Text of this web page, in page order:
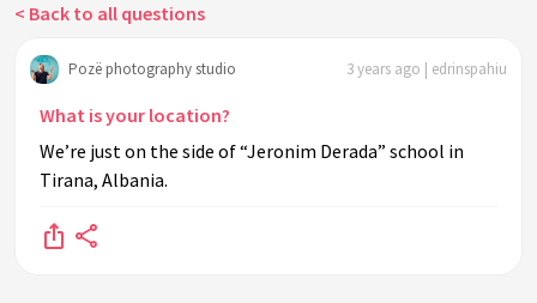
< Back to all questions
Pozë photography studio 3 years ago | edrinspahiu
What is your location?
We’re just on the side of “Jeronim Derada” school in
Tirana, Albania.